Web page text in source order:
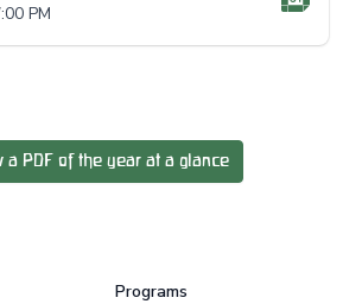
PM
a PDF of the year at a glance
Programs